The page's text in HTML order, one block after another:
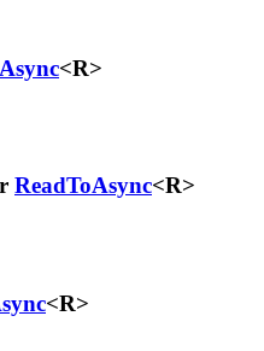
<R>
ReadToAsync<R>
<R>